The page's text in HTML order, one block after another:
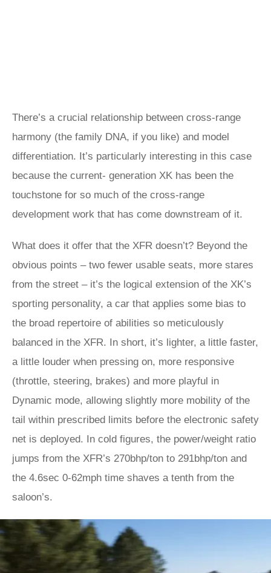
There’s a crucial relationship between cross-range
harmony (the family DNA, if you like) and model
differentiation. It’s particularly interesting in this case
because the current- generation XK has been the
touchstone for so much of the cross-range
development work that has come downstream of it.
What does it offer that the XFR doesn’t? Beyond the
obvious points – two fewer usable seats, more stares
from the street – it’s the logical extension of the XK’s
sporting personality, a car that applies some bias to
the broad repertoire of abilities so meticulously
balanced in the XFR. In short, it’s lighter, a little faster,
a little louder when pressing on, more responsive
(throttle, steering, brakes) and more playful in
Dynamic mode, allowing slightly more mobility of the
tail within prescribed limits before the electronic safety
net is deployed. In cold figures, the power/weight ratio
jumps from the XFR’s 270bhp/ton to 291bhp/ton and
the 4.6sec 0-62mph time shaves a tenth from the
saloon’s.